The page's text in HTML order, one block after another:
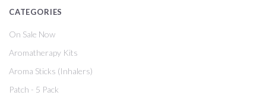
CATEGORIES
On Sale Now
Aromatherapy Kits
Aroma Sticks (Inhalers)
Patch - 5 Pack